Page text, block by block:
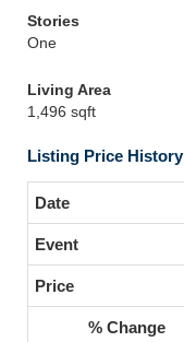
Stories
One
Living Area
1,496 sqft
Listing Price History